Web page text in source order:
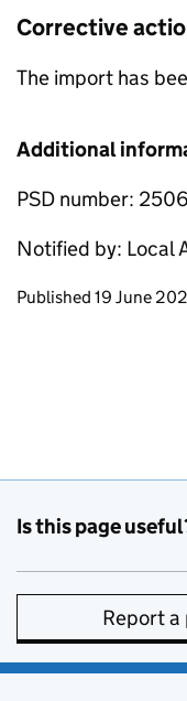
Corrective
The import has
Additional
PSD number:
Notified by: Local
Updates to
Published 19 June
Is this page
Report